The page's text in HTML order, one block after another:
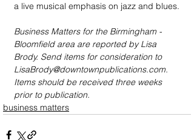
a live musical emphasis on jazz and blues.
Business Matters for the Birmingham -
Bloomfield area are reported by Lisa
Brody. Send items for consideration to
LisaBrody@downtownpublications.com.
Items should be received three weeks
prior to publication.
business matters